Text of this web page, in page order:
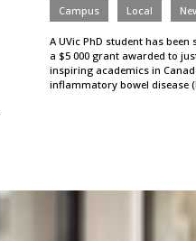
Campus Local
A UVic PhD student has been
a $5 000 grant awarded to
inspiring academics in
inflammatory bowel disease